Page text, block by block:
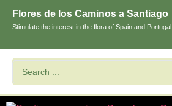
Flores de los Caminos a Santiago
Stimulate the interest in the flora of Spain and Portugal